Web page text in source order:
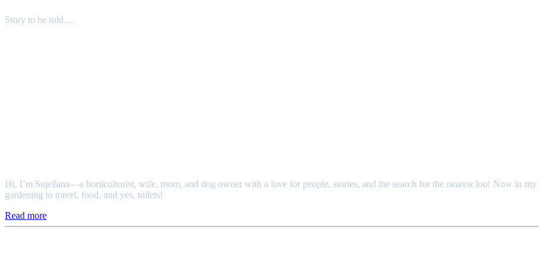
Story to be told….
Hi, I’m Snježana—a horticulturist, wife, mom, and dog owner with a love for people, stories, and the search for the nearest loo! Now in
gardening to travel, food, and yes, toilets!
Read more